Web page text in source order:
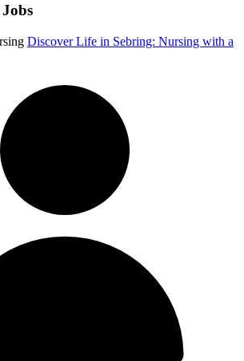
Discover Life in Sebring: Nursing with a